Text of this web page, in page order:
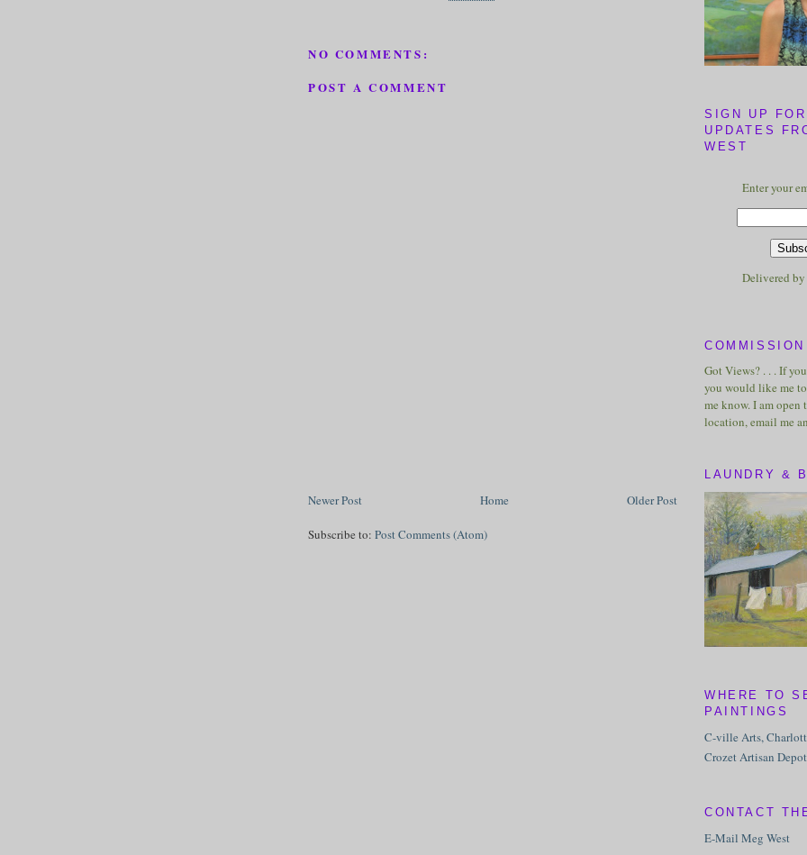
NO COMMENTS:
POST A COMMENT
Newer Post Older Post
Home
Subscribe to: Post Comments (Atom)
SIGN UP
UPDATES
WEST
Enter your
Delivered by
Got Views? . . . If
you would like me
me know. I am
location, email me
LAUNDRY &
WHERE TO
PAINTINGS
C-ville Arts,
Crozet Artisan
CONTACT
E-Mail Meg West